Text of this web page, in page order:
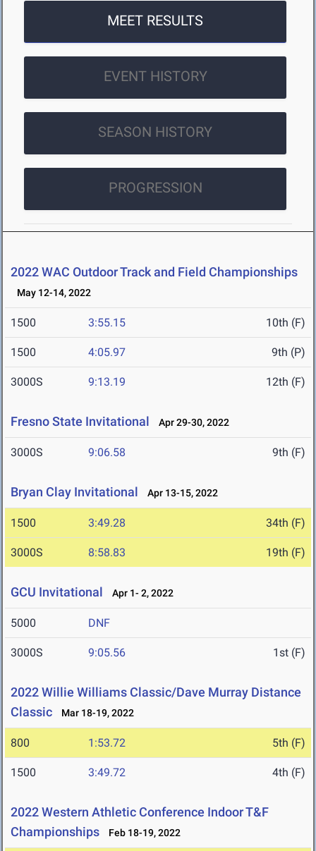
MEET RESULTS
EVENT HISTORY
SEASON HISTORY
PROGRESSION
2022 WAC Outdoor Track and Field Championships
May 12-14, 2022
1500 3:55.15 10th (F)
1500 4:05.97 9th (P)
3000S 9:13.19 12th (F)
Fresno State Invitational Apr 29-30, 2022
3000S 9:06.58 9th (F)
Bryan Clay Invitational Apr 13-15, 2022
1500 3:49.28 34th (F)
3000S 8:58.83 19th (F)
GCU Invitational Apr 1- 2, 2022
5000 DNF
3000S 9:05.56 1st (F)
2022 Willie Williams Classic/Dave Murray Distance
Classic
Mar 18-19, 2022
800 1:53.72 5th (F)
1500 3:49.72 4th (F)
2022 Western Athletic Conference Indoor T&F
Championships
Feb 18-19, 2022